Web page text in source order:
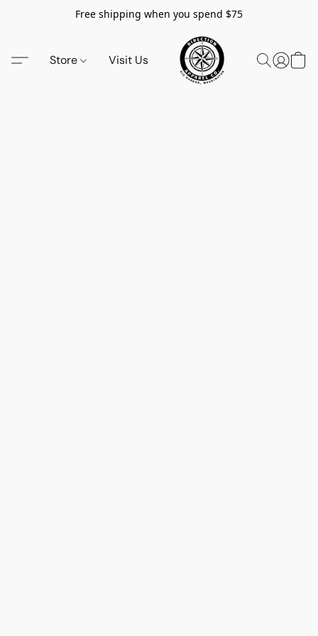
Free shipping when you spend $75
Store Visit Us